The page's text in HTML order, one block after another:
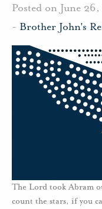
Posted on June
- Brother John's
The Lord took Abram
count the stars, if you